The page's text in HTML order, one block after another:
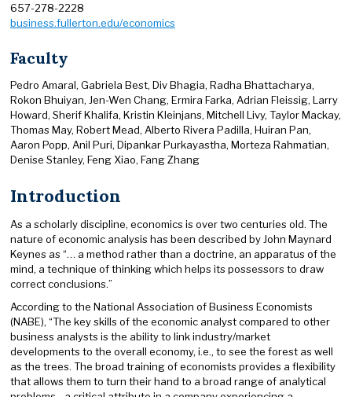
657-278-2228
business.fullerton.edu/economics
Faculty
Pedro Amaral, Gabriela Best, Div Bhagia, Radha Bhattacharya,
Rokon Bhuiyan, Jen-Wen Chang, Ermira Farka, Adrian Fleissig, Larry
Howard, Sherif Khalifa, Kristin Kleinjans, Mitchell Livy, Taylor Mackay,
Thomas May, Robert Mead, Alberto Rivera Padilla, Huiran Pan,
Aaron Popp, Anil Puri, Dipankar Purkayastha, Morteza Rahmatian,
Denise Stanley, Feng Xiao, Fang Zhang
Introduction
As a scholarly discipline, economics is over two centuries old. The
nature of economic analysis has been described by John Maynard
Keynes as “… a method rather than a doctrine, an apparatus of the
mind, a technique of thinking which helps its possessors to draw
correct conclusions.”
According to the National Association of Business Economists
(NABE), “The key skills of the economic analyst compared to other
business analysts is the ability to link industry/market
developments to the overall economy, i.e., to see the forest as well
as the trees. The broad training of economists provides a flexibility
that allows them to turn their hand to a broad range of analytical